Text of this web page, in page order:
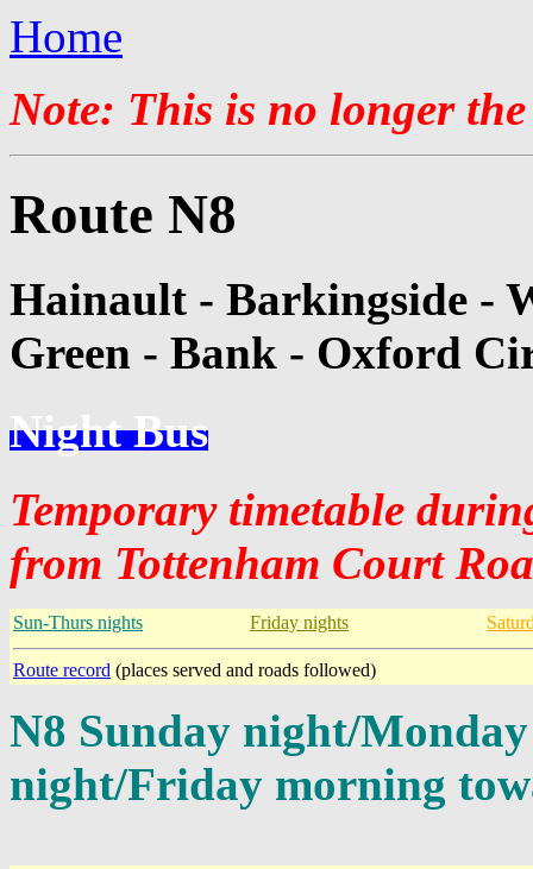
Home
Note: This is no longer
Route N8
Hainault - Barkingside -
Green - Bank - Oxford
Night Bus
Temporary timetable
from Tottenham Court
Sun-Thurs nights Friday nights
Route record (places served and roads followed)
N8 Sunday night/
night/Friday morning